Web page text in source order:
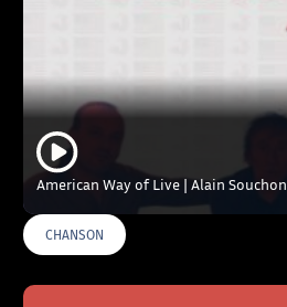
American Way of Live | Alain Souchon
CHANSON